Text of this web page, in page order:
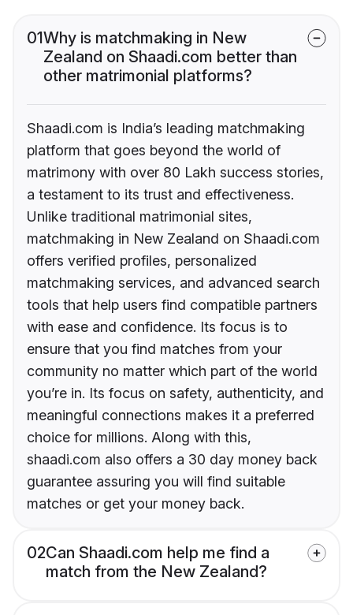
01Why is matchmaking in New
Zealand on Shaadi.com better than
other matrimonial platforms?
Shaadi.com is India’s leading matchmaking
platform that goes beyond the world of
matrimony with over 80 Lakh success stories,
a testament to its trust and effectiveness.
Unlike traditional matrimonial sites,
matchmaking in New Zealand on Shaadi.com
offers verified profiles, personalized
matchmaking services, and advanced search
tools that help users find compatible partners
with ease and confidence. Its focus is to
ensure that you find matches from your
community no matter which part of the world
you’re in. Its focus on safety, authenticity, and
meaningful connections makes it a preferred
choice for millions. Along with this,
shaadi.com also offers a 30 day money back
guarantee assuring you will find suitable
matches or get your money back.
02Can Shaadi.com help me find a
match from the New Zealand?